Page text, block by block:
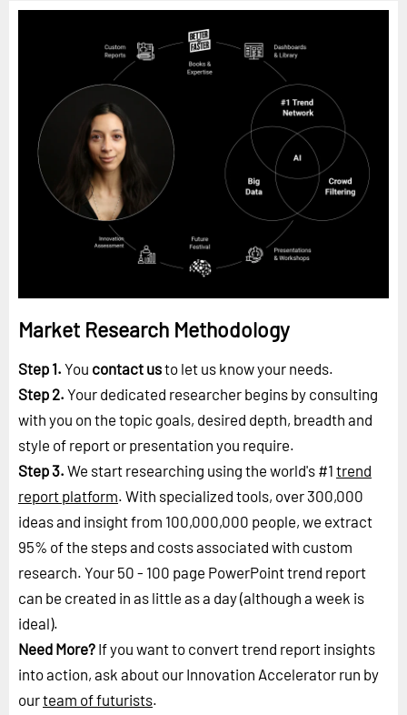
Market Research Methodology
Step 1. You contact usto let us know your needs.
Step 2. Your dedicated researcher begins by consulting
with you on the topic goals, desired depth, breadth and
style of report or presentation you require.
Step 3. We start researching using the world's #1 trend
report platform. With specialized tools, over 300,000
ideas and insight from 100,000,000 people, we extract
95% of the steps and costs associated with custom
research. Your 50 - 100 page PowerPoint trend report
can be created in as little as a day (although a week is
ideal).
Need More? If you want to convert trend report insights
into action, ask about our Innovation Accelerator run by
ourteam of futurists.